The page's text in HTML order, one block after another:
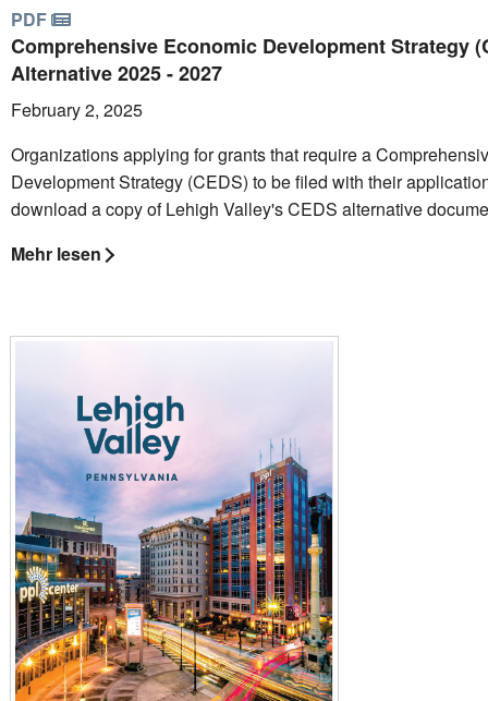
PDF
Comprehensive Economic Development Strategy
Alternative 2025 - 2027
February 2, 2025
Organizations applying for grants that require a
Development Strategy (CEDS) to be filed with their
download a copy of Lehigh Valley's CEDS alternative
Mehr lesen